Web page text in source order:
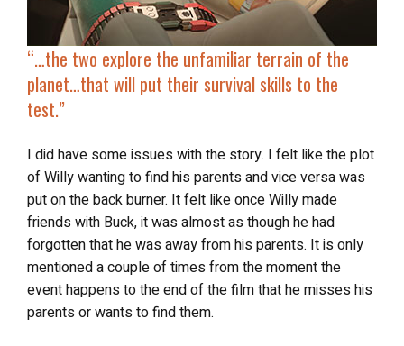
“…the two explore the unfamiliar terrain of the
planet…that will put their survival skills to the
test.”
I did have some issues with the story. I felt like the plot
of Willy wanting to find his parents and vice versa was
put on the back burner. It felt like once Willy made
friends with Buck, it was almost as though he had
forgotten that he was away from his parents. It is only
mentioned a couple of times from the moment the
event happens to the end of the film that he misses his
parents or wants to find them.